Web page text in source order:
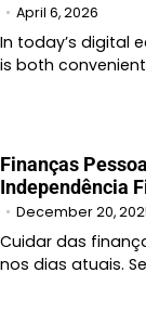
April 6, 2026
In today’s digital
is both
Finanças
Independência
December 20,
Cuidar das
nos dias atuais.